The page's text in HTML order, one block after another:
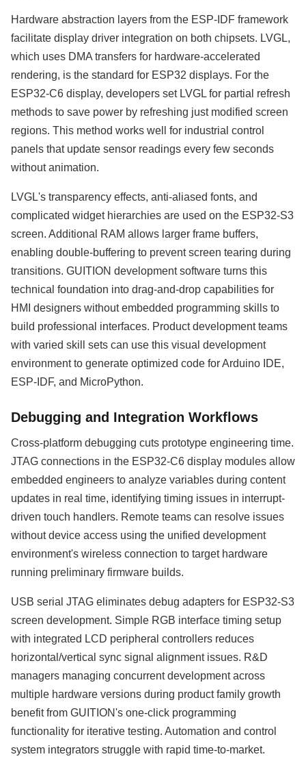
Hardware abstraction layers from the ESP-IDF framework
facilitate display driver integration on both chipsets. LVGL,
which uses DMA transfers for hardware-accelerated
rendering, is the standard for ESP32 displays. For the
ESP32-C6 display, developers set LVGL for partial refresh
methods to save power by refreshing just modified screen
regions. This method works well for industrial control
panels that update sensor readings every few seconds
without animation.
LVGL's transparency effects, anti-aliased fonts, and
complicated widget hierarchies are used on the ESP32-S3
screen. Additional RAM allows larger frame buffers,
enabling double-buffering to prevent screen tearing during
transitions. GUITION development software turns this
technical foundation into drag-and-drop capabilities for
HMI designers without embedded programming skills to
build professional interfaces. Product development teams
with varied skill sets can use this visual development
environment to generate optimized code for Arduino IDE,
ESP-IDF, and MicroPython.
Debugging and Integration Workflows
Cross-platform debugging cuts prototype engineering time.
JTAG connections in the ESP32-C6 display modules allow
embedded engineers to analyze variables during content
updates in real time, identifying timing issues in interrupt-
driven touch handlers. Remote teams can resolve issues
without device access using the unified development
environment's wireless connection to target hardware
running preliminary firmware builds.
USB serial JTAG eliminates debug adapters for ESP32-S3
screen development. Simple RGB interface timing setup
with integrated LCD peripheral controllers reduces
horizontal/vertical sync signal alignment issues. R&D
managers managing concurrent development across
multiple hardware versions during product family growth
benefit from GUITION's one-click programming
functionality for iterative testing. Automation and control
system integrators struggle with rapid time-to-market.